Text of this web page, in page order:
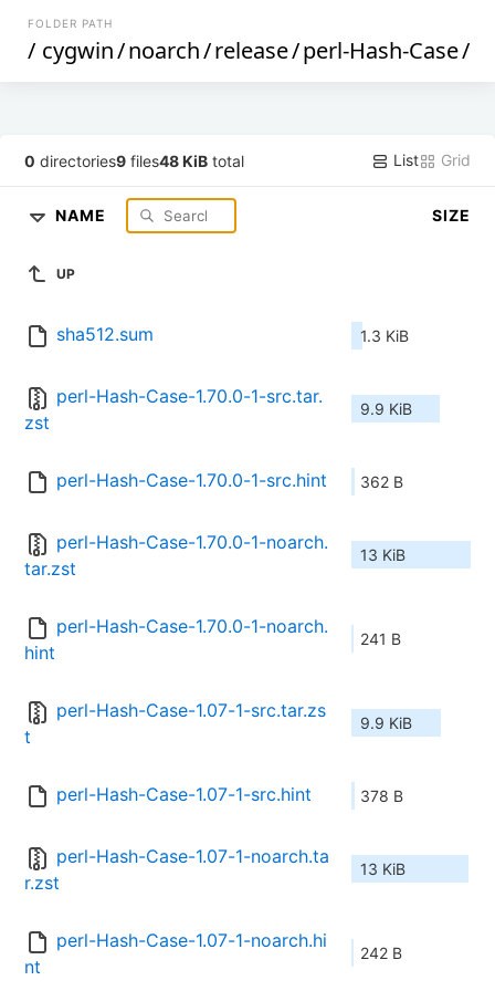
FOLDER PATH
/ cygwin/noarch/release/perl-Hash-Case/
0 directories9 files48 KiB total List Grid
NAME SIZE
UP
sha512.sum 1.3 KiB
perl-Hash-Case-1.70.0-1-src.tar.
zst
9.9 KiB
perl-Hash-Case-1.70.0-1-src.hint 362 B
perl-Hash-Case-1.70.0-1-noarch.
tar.zst
13 KiB
perl-Hash-Case-1.70.0-1-noarch.
hint
241 B
perl-Hash-Case-1.07-1-src.tar.zs
t
9.9 KiB
perl-Hash-Case-1.07-1-src.hint 378 B
perl-Hash-Case-1.07-1-noarch.ta
r.zst
13 KiB
perl-Hash-Case-1.07-1-noarch.hi
nt
242 B